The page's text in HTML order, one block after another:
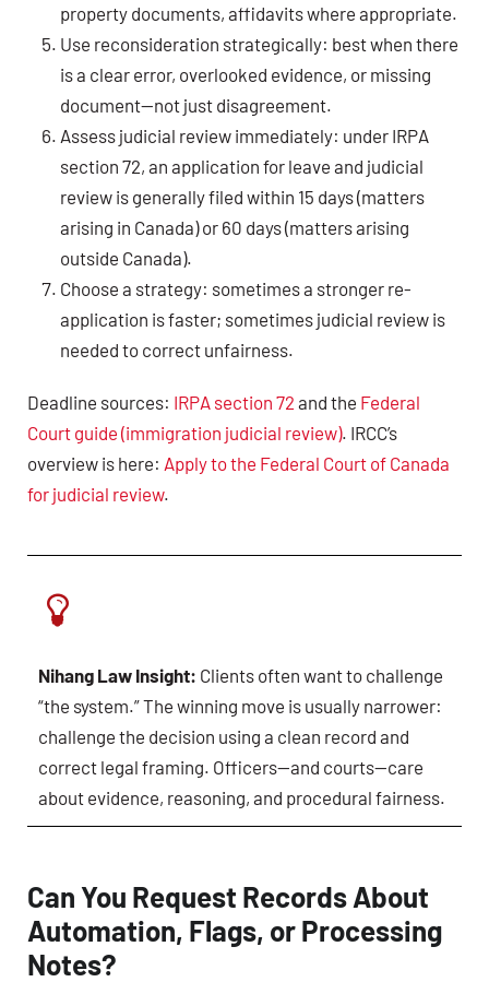
property documents, affidavits where appropriate.
Use reconsideration strategically: best when there
is a clear error, overlooked evidence, or missing
document—not just disagreement.
Assess judicial review immediately: under IRPA
section 72, an application for leave and judicial
review is generally filed within 15 days (matters
arising in Canada) or 60 days (matters arising
outside Canada).
Choose a strategy: sometimes a stronger re-
application is faster; sometimes judicial review is
needed to correct unfairness.
Deadline sources: IRPA section 72 and the Federal
Court guide (immigration judicial review). IRCC’s
overview is here: Apply to the Federal Court of Canada
for judicial review.
Nihang Law Insight: Clients often want to challenge
“the system.” The winning move is usually narrower:
challenge the decision using a clean record and
correct legal framing. Officers—and courts—care
about evidence, reasoning, and procedural fairness.
Can You Request Records About
Automation, Flags, or Processing
Notes?